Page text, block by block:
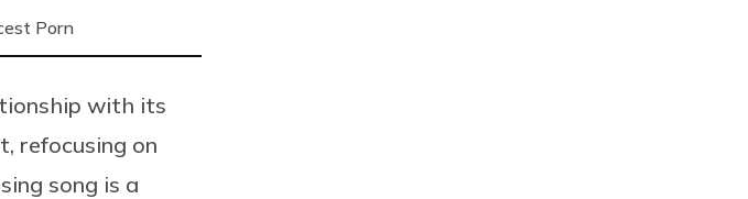
Porn
with its
refocusing on
song is a